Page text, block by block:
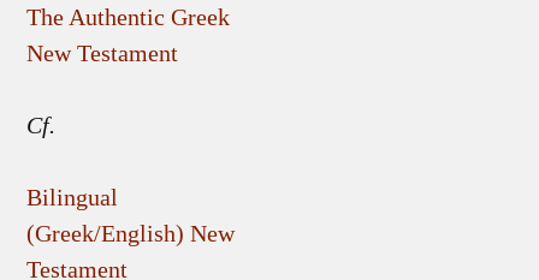
The Authentic Greek
New Testament
Cf.
Bilingual
(Greek/English) New
Testament